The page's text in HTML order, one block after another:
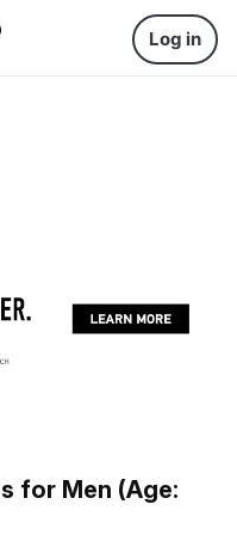
Log in
for Men (Age: